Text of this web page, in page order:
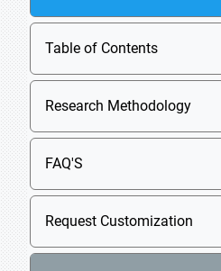
Table of Contents
Research Methodology
FAQ'S
Request Customization